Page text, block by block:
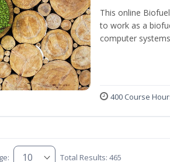
This online
to work as a
computer
400 Course
Total Results: 465